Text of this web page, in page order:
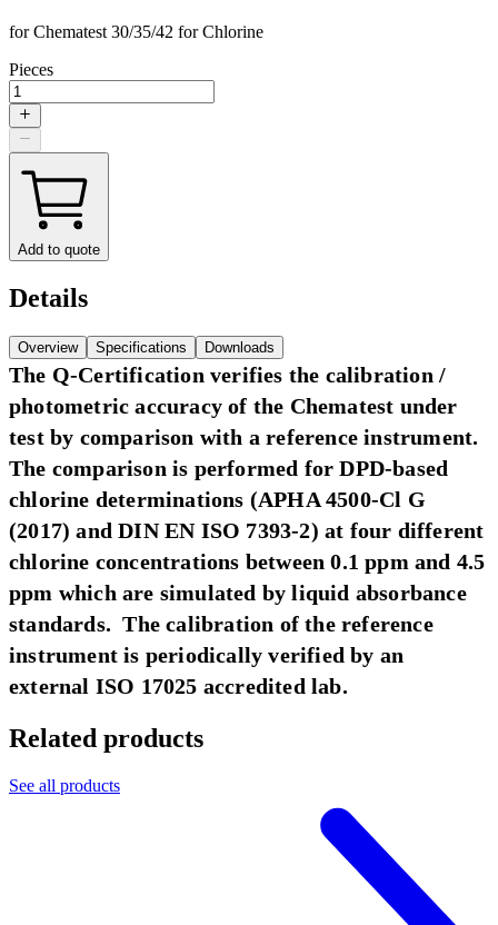
for Chematest 30/35/42 for Chlorine
Pieces
Add to quote
Details
Overview Specifications Downloads
The Q-Certification verifies the calibration /
photometric accuracy of the Chematest under
test by comparison with a reference instrument.
The comparison is performed for DPD-based
chlorine determinations (APHA 4500-Cl G
(2017) and DIN EN ISO 7393-2) at four different
chlorine concentrations between 0.1 ppm and 4.5
ppm which are simulated by liquid absorbance
standards. The calibration of the reference
instrument is periodically verified by an
external ISO 17025 accredited lab.
Related products
See all products